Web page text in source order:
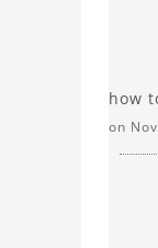
how
on